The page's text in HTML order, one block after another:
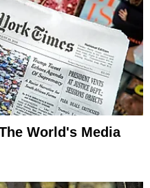
World's Media